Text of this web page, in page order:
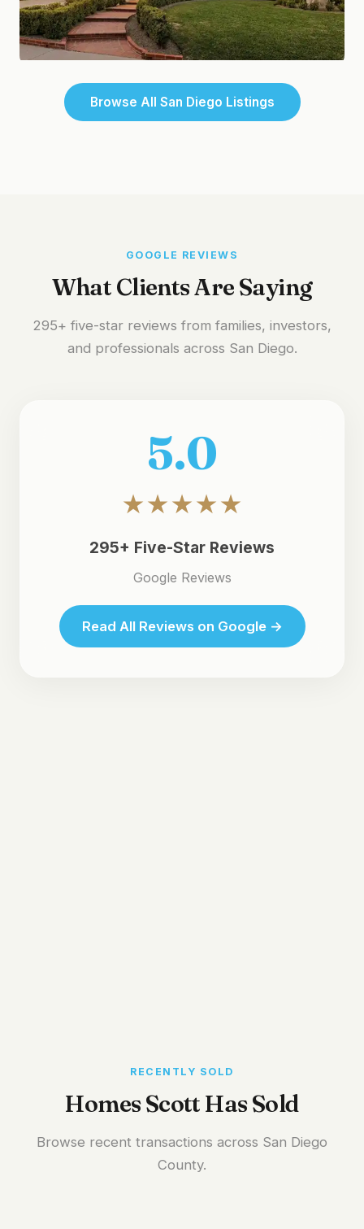
Chula Vista
Browse All San Diego Listings
GOOGLE REVIEWS
What Clients Are Saying
295+ five-star reviews from families, investors,
and professionals across San Diego.
5.0
★★★★★
295+ Five-Star Reviews
Google Reviews
Read All Reviews on Google →
RECENTLY SOLD
Homes Scott Has Sold
Browse recent transactions across San Diego
County.